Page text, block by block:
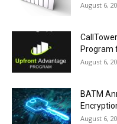
August 6,
Program
August 6,
BATM
August 6,